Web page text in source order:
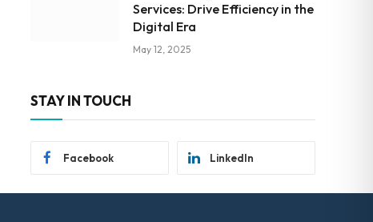
Services: Drive Efficiency in the
Digital Era
May 12, 2025
STAY IN TOUCH
Facebook LinkedIn